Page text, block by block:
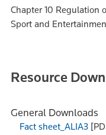
Chapter 10 Regulation
Sport and
Resource
General Downloads
Fact sheet_ALIA3